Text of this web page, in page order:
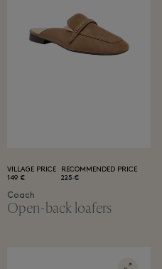
VILLAGE PRICE
149 €
RECOMMENDED PRICE
225 €
Coach
Open-back loafers